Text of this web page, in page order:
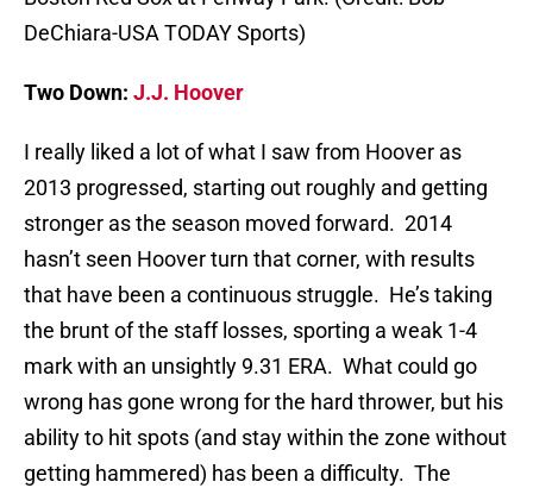
DeChiara-USA TODAY Sports)
Two Down: J.J. Hoover
I really liked a lot of what I saw from Hoover as
2013 progressed, starting out roughly and getting
stronger as the season moved forward. 2014
hasn’t seen Hoover turn that corner, with results
that have been a continuous struggle. He’s taking
the brunt of the staff losses, sporting a weak 1-4
mark with an unsightly 9.31 ERA. What could go
wrong has gone wrong for the hard thrower, but his
ability to hit spots (and stay within the zone without
getting hammered) has been a difficulty. The